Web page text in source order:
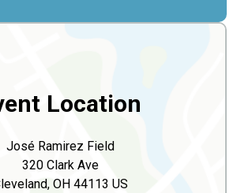
Location
José Ramirez Field
320 Clark Ave
OH 44113 US